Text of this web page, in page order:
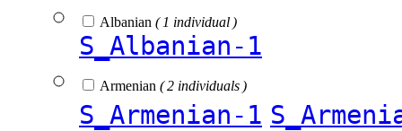
Albanian ( 1 individual )
S_Albanian-1
Armenian ( 2 individuals )
S_Armenian-1